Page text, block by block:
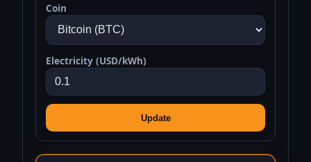
Coin
Electricity (USD/kWh)
Update